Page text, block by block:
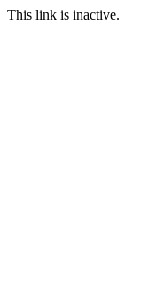
This link is inactive.